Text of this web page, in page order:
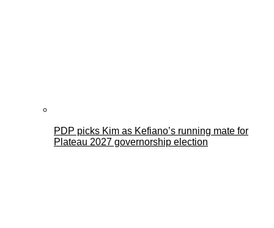
PDP picks Kim as Kefiano’s running mate for
Plateau 2027 governorship election